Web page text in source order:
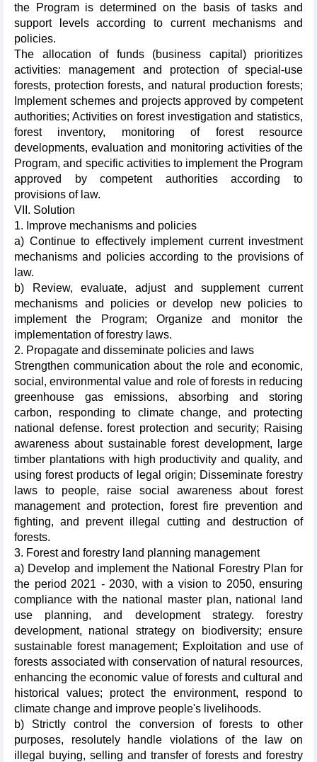
the Program is determined on the basis of tasks and
support levels according to current mechanisms and
policies.
The allocation of funds (business capital) prioritizes
activities: management and protection of special-use
forests, protection forests, and natural production forests;
Implement schemes and projects approved by competent
authorities; Activities on forest investigation and statistics,
forest inventory, monitoring of forest resource
developments, evaluation and monitoring activities of the
Program, and specific activities to implement the Program
approved by competent authorities according to
provisions of law.
VII. Solution
1. Improve mechanisms and policies
a) Continue to effectively implement current investment
mechanisms and policies according to the provisions of
law.
b) Review, evaluate, adjust and supplement current
mechanisms and policies or develop new policies to
implement the Program; Organize and monitor the
implementation of forestry laws.
2. Propagate and disseminate policies and laws
Strengthen communication about the role and economic,
social, environmental value and role of forests in reducing
greenhouse gas emissions, absorbing and storing
carbon, responding to climate change, and protecting
national defense. forest protection and security; Raising
awareness about sustainable forest development, large
timber plantations with high productivity and quality, and
using forest products of legal origin; Disseminate forestry
laws to people, raise social awareness about forest
management and protection, forest fire prevention and
fighting, and prevent illegal cutting and destruction of
forests.
3. Forest and forestry land planning management
a) Develop and implement the National Forestry Plan for
the period 2021 - 2030, with a vision to 2050, ensuring
compliance with the national master plan, national land
use planning, and development strategy. forestry
development, national strategy on biodiversity; ensure
sustainable forest management; Exploitation and use of
forests associated with conservation of natural resources,
enhancing the economic value of forests and cultural and
historical values; protect the environment, respond to
climate change and improve people's livelihoods.
b) Strictly control the conversion of forests to other
purposes, resolutely handle violations of the law on
illegal buying, selling and transfer of forests and forestry